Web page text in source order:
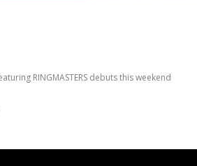
RINGMASTERS debuts this weekend